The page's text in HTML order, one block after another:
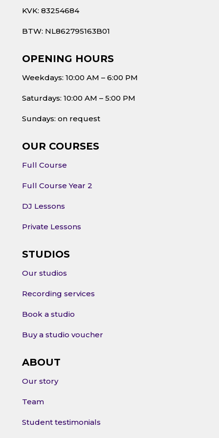
KVK: 83254684
BTW: NL862795163B01
OPENING HOURS
Weekdays: 10:00 AM – 6:00 PM
Saturdays: 10:00 AM – 5:00 PM
Sundays: on request
OUR COURSES
Full Course
Full Course Year 2
DJ Lessons
Private Lessons
STUDIOS
Our studios
Recording services
Book a studio
Buy a studio voucher
ABOUT
Our story
Team
Student testimonials